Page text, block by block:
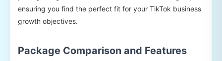
ensuring you find the perfect fit for your TikTok business
growth objectives.
Package Comparison and Features